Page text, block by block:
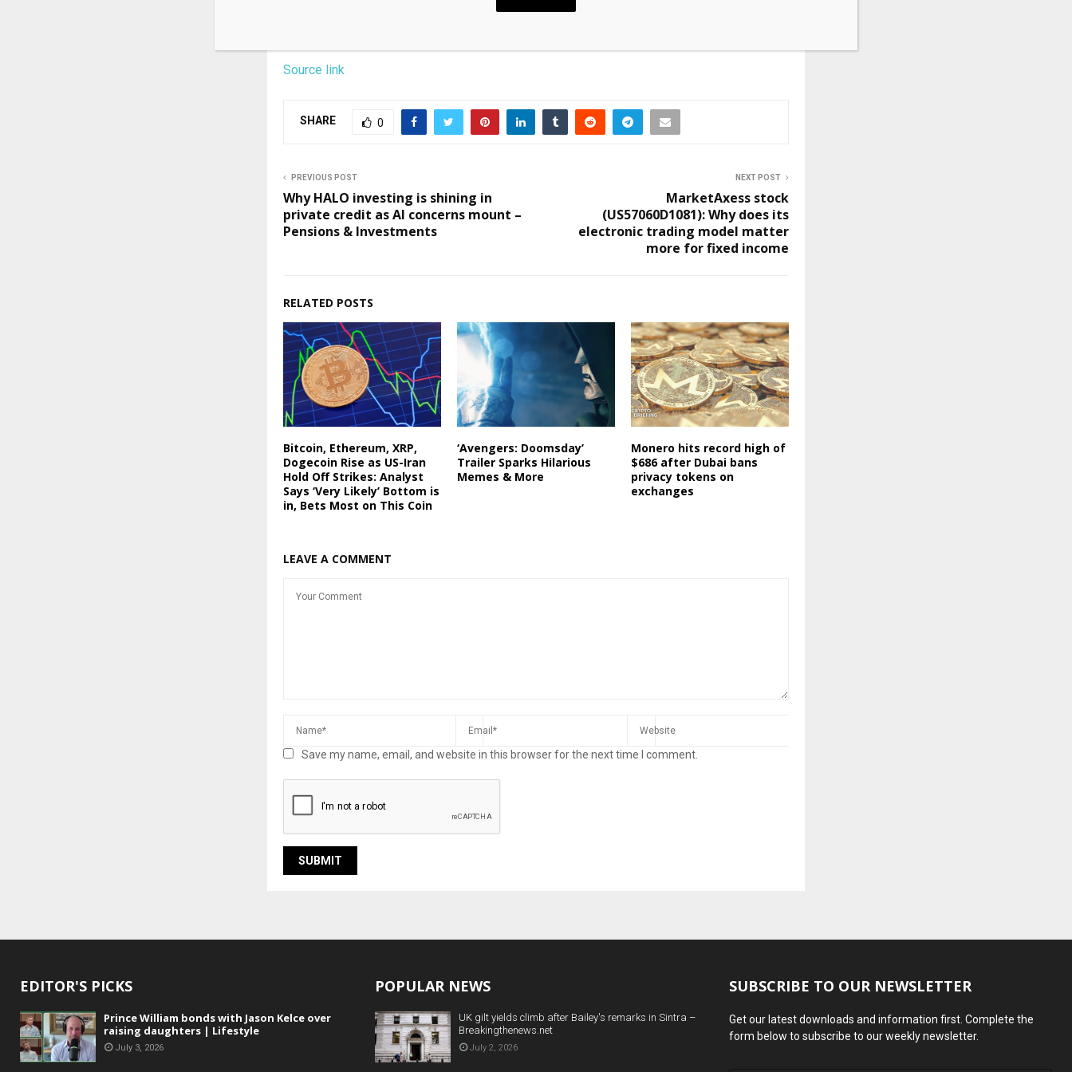
Source link
SHARE 0
PREVIOUS POST
Why HALO investing is shining in
private credit as AI concerns mount –
Pensions & Investments
NEXT POST
MarketAxess stock
(US57060D1081): Why does its
electronic trading model matter
more for fixed income
RELATED POSTS
Bitcoin, Ethereum, XRP,
Dogecoin Rise as US-Iran
Hold Off Strikes: Analyst
Says ‘Very Likely’ Bottom is
in, Bets Most on This Coin
‘Avengers: Doomsday’
Trailer Sparks Hilarious
Memes & More
Monero hits record high of
$686 after Dubai bans
privacy tokens on
exchanges
LEAVE A COMMENT
Save my name, email, and website in this browser for the next time I comment.
EDITOR'S PICKS
Prince William bonds with Jason Kelce over
raising daughters | Lifestyle
July 3, 2026
POPULAR NEWS
UK gilt yields climb after Bailey's remarks in Sintra –
Breakingthenews.net
July 2, 2026
SUBSCRIBE TO OUR NEWSLETTER
Get our latest downloads and information first. Complete the
form below to subscribe to our weekly newsletter.